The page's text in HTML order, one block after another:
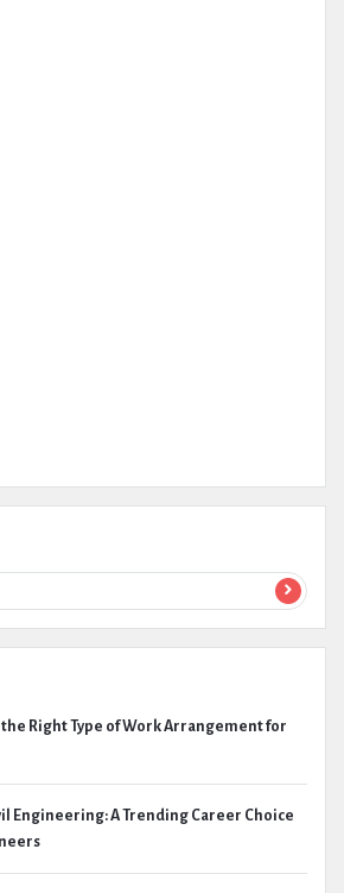
the Right Type of Work Arrangement for
Engineering: A Trending Career Choice